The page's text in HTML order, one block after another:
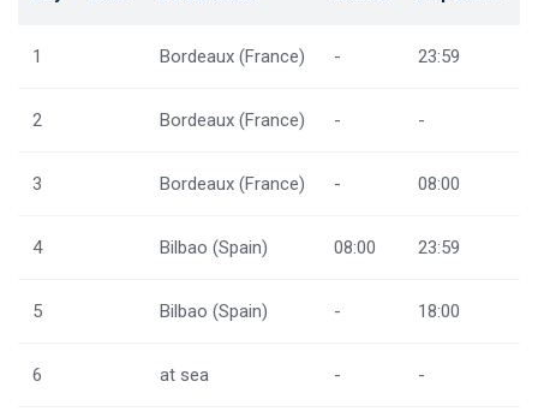
1 Bordeaux (France) - 23:59
2 Bordeaux (France) - -
3 Bordeaux (France) - 08:00
4 Bilbao (Spain) 08:00 23:59
5 Bilbao (Spain) - 18:00
6 at sea - -